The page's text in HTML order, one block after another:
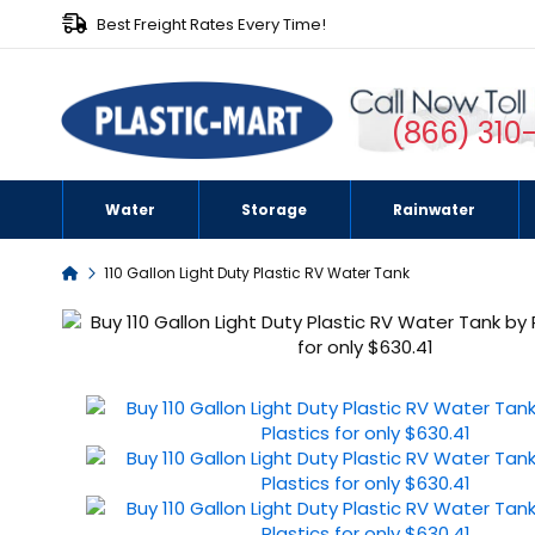
Best Freight Rates Every Time!
(866)
Water Storage Rainwater
Home110 Gallon Light Duty Plastic RV Water Tank
Skip
end
the
images
gallery